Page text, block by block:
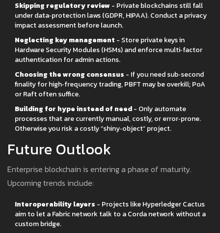
Skipping regulatory review - Private blockchains still fall
under data‑protection laws (GDPR, HIPAA). Conduct a privacy
impact assessment before launch.
Neglecting key management - Store private keys in
Hardware Security Modules (HSMs) and enforce multi‑factor
authentication for admin actions.
Choosing the wrong consensus - If you need sub‑second
finality for high‑frequency trading, PBFT may be overkill; PoA
or Raft often suffice.
Building for hype instead of need- Only automate
processes that are currently manual, costly, or error‑prone.
Otherwise you risk a costly “shiny‑object” project.
Future Outlook
Enterprise blockchain is entering a phase of maturity.
Upcoming trends include:
Interoperability layers - Projects like Hyperledger Cactus
aim to let a Fabric network talk to a Corda network without a
custom bridge.